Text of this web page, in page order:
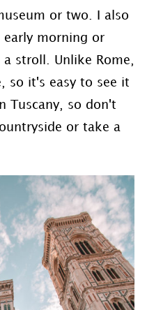
or two. I also
early morning or
stroll. Unlike Rome,
so it's easy to see it
Tuscany, so don't
or take a